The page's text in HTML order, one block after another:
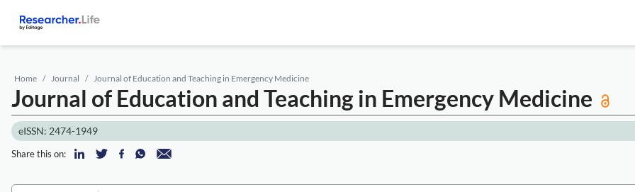
Home Journal Journal of Education and Teaching in Emergency Medicine
Journal of Education and Teaching in Emergency Medicine
eISSN: 2474-1949
Share this on: